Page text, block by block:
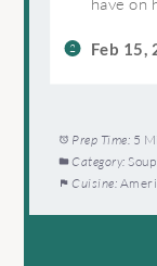
Feb 15,
Prep Time: 5
Category: Soup
Cuisine: